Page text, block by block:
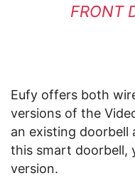
FRONT
Eufy offers both
versions of the
an existing
this smart doorbell,
version.